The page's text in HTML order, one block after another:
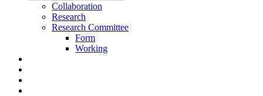
Collaboration
Research
Research Committee
Form
Working